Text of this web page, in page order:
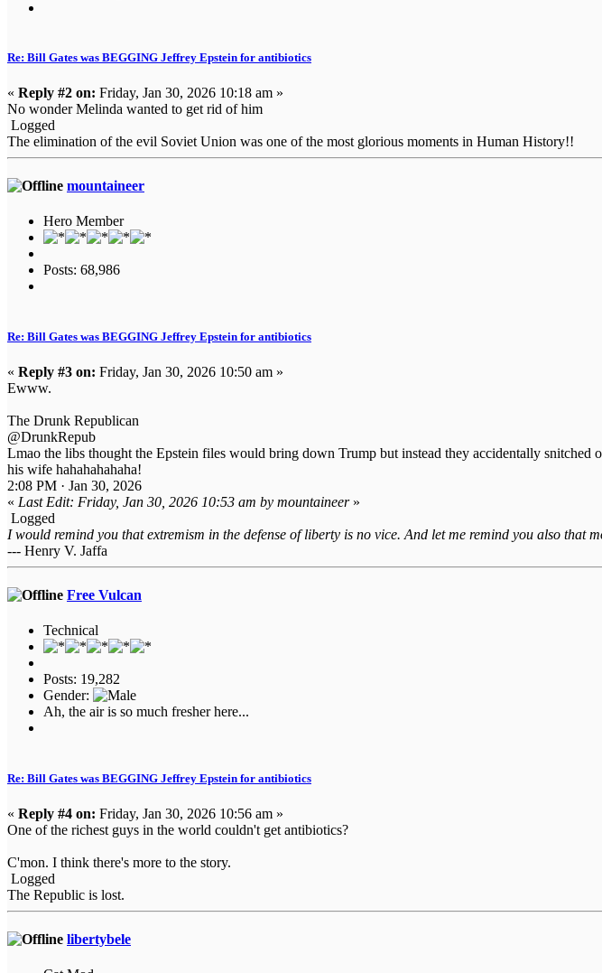
Re: Bill Gates was BEGGING Jeffrey Epstein for antibiotics
« Reply #2 on: Friday, Jan 30, 2026 10:18 am »
No wonder Melinda wanted to get rid of him
Logged
The elimination of the evil Soviet Union was one of the most glorious moments in Human History!!
mountaineer
Hero Member
Posts: 68,986
Re: Bill Gates was BEGGING Jeffrey Epstein for antibiotics
« Reply #3 on: Friday, Jan 30, 2026 10:50 am »
Ewww.
The Drunk Republican
@DrunkRepub
Lmao the libs thought the Epstein files would bring down Trump but instead they accidentally
his wife hahahahahaha!
2:08 PM · Jan 30, 2026
« Last Edit: Friday, Jan 30, 2026 10:53 am by mountaineer»
Logged
I would remind you that extremism in the defense of liberty is no vice. And let me remind you also that
--- Henry V. Jaffa
Free Vulcan
Technical
Posts: 19,282
Gender:
Ah, the air is so much fresher here...
Re: Bill Gates was BEGGING Jeffrey Epstein for antibiotics
« Reply #4 on: Friday, Jan 30, 2026 10:56 am »
One of the richest guys in the world couldn't get antibiotics?
C'mon. I think there's more to the story.
Logged
The Republic is lost.
libertybele